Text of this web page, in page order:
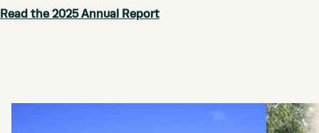
Read the 2025 Annual Report